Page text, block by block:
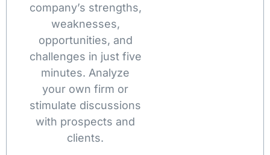
company’s strengths,
weaknesses,
opportunities, and
challenges in just five
minutes. Analyze
your own firm or
stimulate discussions
with prospects and
clients.